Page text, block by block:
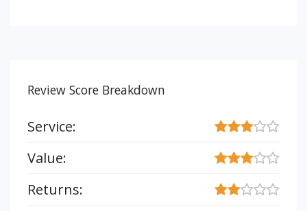
Review Score Breakdown
Service:
Value:
Returns: